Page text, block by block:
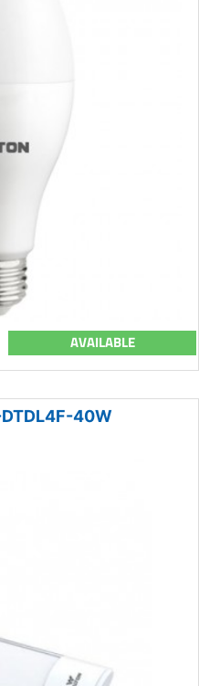
AVAILABLE
40W